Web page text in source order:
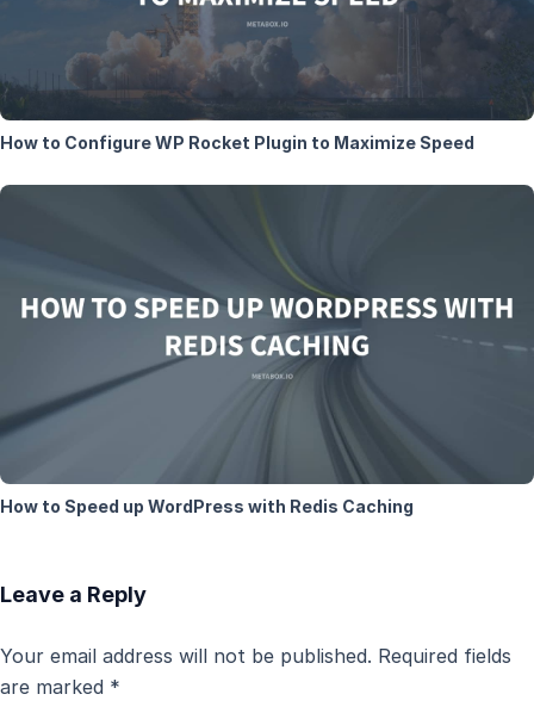
How to Configure WP Rocket Plugin to Maximize Speed
How to Speed up WordPress with Redis Caching
Leave a Reply
Your email address will not be published. Required fields
are marked *